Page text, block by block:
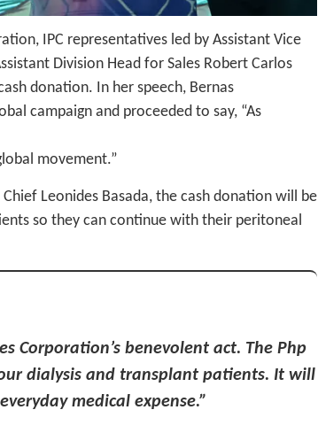
IPC representatives led by Assistant Vice
Division Head for Sales Robert Carlos
donation. In her speech, Bernas
campaign and proceeded to say, “As
movement.”
Leonides Basada, the cash donation will be
so they can continue with their peritoneal
Corporation’s benevolent act. The Php
dialysis and transplant patients. It will
medical expense.”